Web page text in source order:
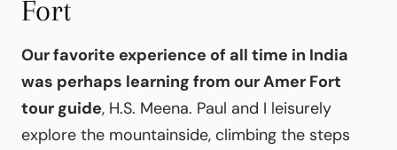
Fort
Our favorite experience of all time in India
was perhaps learning from our Amer Fort
tour guide, H.S. Meena. Paul and I leisurely
explore the mountainside, climbing the steps